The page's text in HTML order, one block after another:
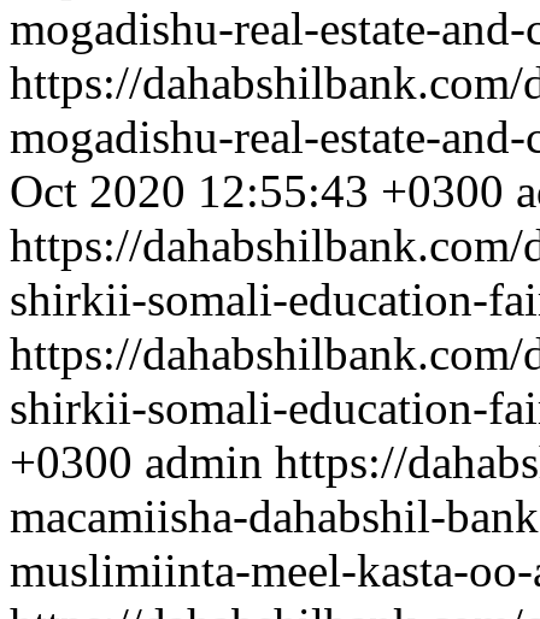
mogadishu-real-estate-
https://
mogadishu-real-estate-
Oct 2020 12:55:43 +0300
https://
shirkii-somali-education-
https://
shirkii-somali-education-
+0300 admin https://
macamiisha-dahabshil-
muslimiinta-meel-kasta-